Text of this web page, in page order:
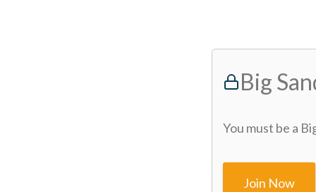
Big
You must be a
Join Now